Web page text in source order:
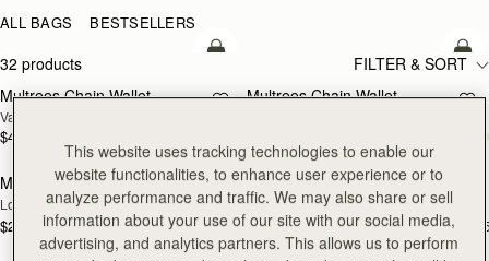
ALL BAGS BESTSELLERS
32 products FILTER & SORT
add to bag
Multrees Chain Wallet
Vanilla/Diamond
$445
NEW
Multrees Chain Wallet
add to bag
Mosaic Trifold Wallet
Loch Blue
$295 +5
Mosaic Trifold Wallet
Oat/Honey/Clay
$295
add to bag
This website uses tracking technologies to enable our
website functionalities, to enhance user experience or to
analyze performance and traffic. We may also share or sell
information about your use of our site with our social media,
advertising, and analytics partners. This allows us to perform